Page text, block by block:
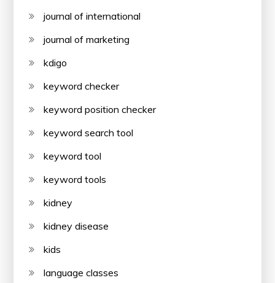
journal of international
journal of marketing
kdigo
keyword checker
keyword position checker
keyword search tool
keyword tool
keyword tools
kidney
kidney disease
kids
language classes